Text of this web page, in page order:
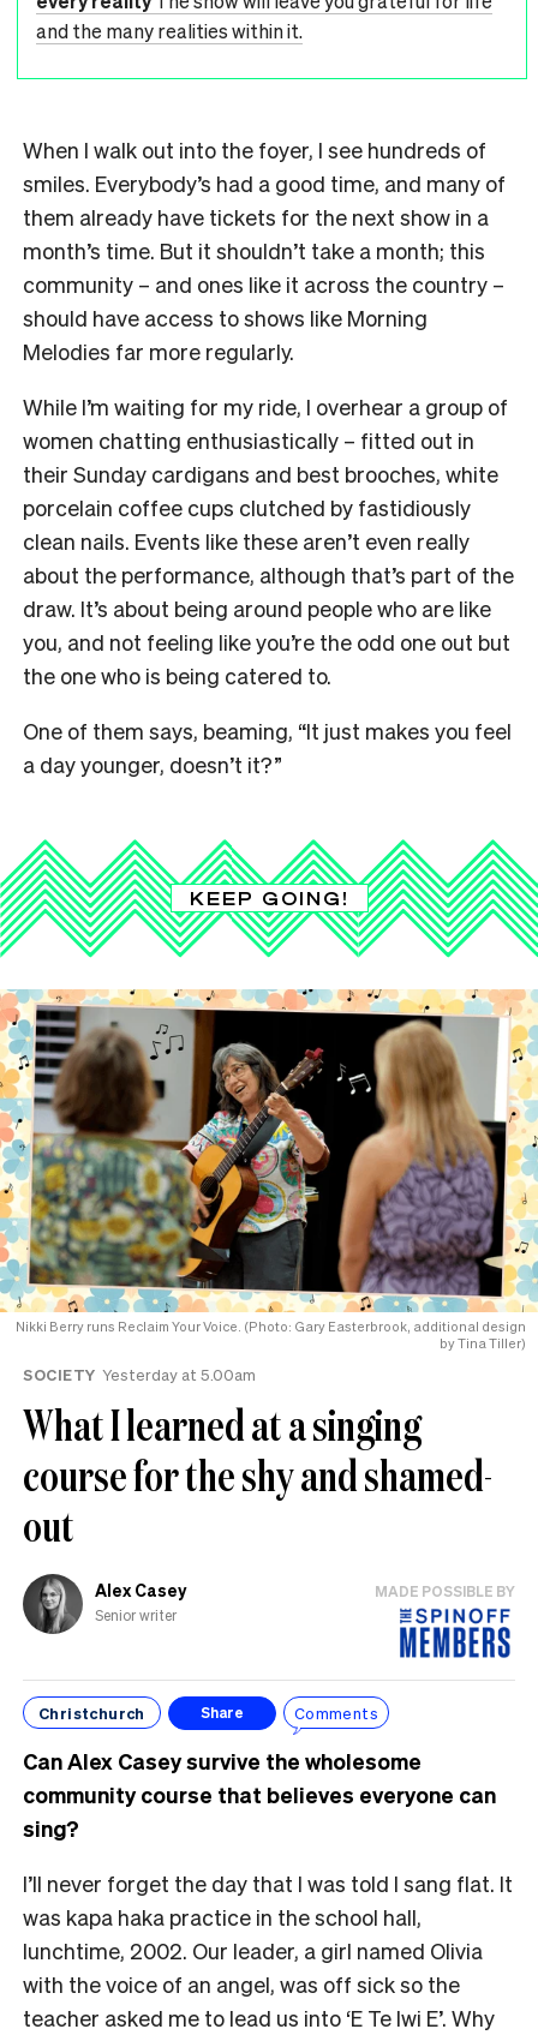
and the many realities within it.
When I walk out into the foyer, I see hundreds of
smiles. Everybody’s had a good time, and many of
them already have tickets for the next show in a
month’s time. But it shouldn’t take a month; this
community – and ones like it across the country –
should have access to shows like Morning
Melodies far more regularly.
While I’m waiting for my ride, I overhear a group of
women chatting enthusiastically – fitted out in
their Sunday cardigans and best brooches, white
porcelain coffee cups clutched by fastidiously
clean nails. Events like these aren’t even really
about the performance, although that’s part of the
draw. It’s about being around people who are like
you, and not feeling like you’re the odd one out but
the one who is being catered to.
One of them says, beaming, “It just makes you feel
a day younger, doesn’t it?”
KEEP GOING!
Nikki Berry runs Reclaim Your Voice. (Photo: Gary Easterbrook, additional design
by Tina Tiller)
SOCIETY Yesterday at 5.00am
What I learned at a singing
course for the shy and shamed-
out
Alex Casey
Senior writer
MADE POSSIBLE BY
Christchurch Share Comments
Can Alex Casey survive the wholesome
community course that believes everyone can
sing?
I’ll never forget the day that I was told I sang flat. It
was kapa haka practice in the school hall,
lunchtime, 2002. Our leader, a girl named Olivia
with the voice of an angel, was off sick so the
teacher asked me to lead us into ‘E Te Iwi E’. Why